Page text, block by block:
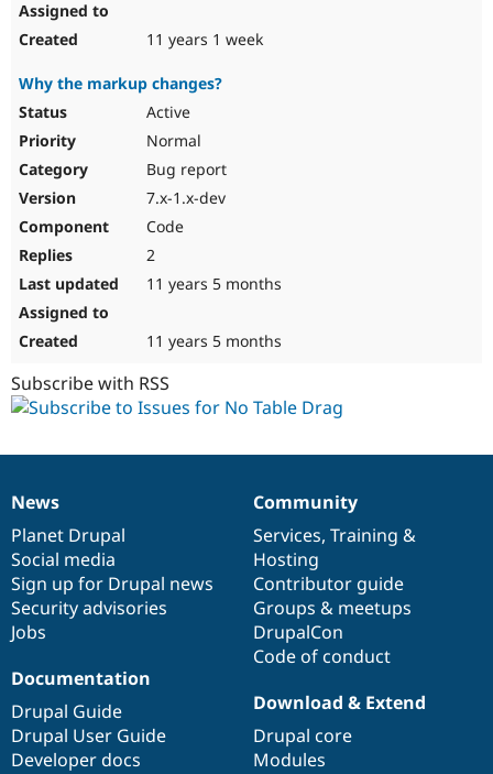
11 years 1 week
Why the markup changes?
Active
Normal
Bug report
7.x-1.x-dev
Code
2
11 years 5 months
11 years 5 months
Subscribe with RSS
News
items
News
Planet Drupal
Social media
Sign up for Drupal news
Security advisories
Jobs
Our
community
Community
Services, Training &
Hosting
Contributor guide
Groups & meetups
DrupalCon
Code of conduct
Documentation
Documentation
Drupal Guide
Drupal User Guide
Developer docs
Drupal
code
base
Download & Extend
Drupal core
Modules
Governance
of
community